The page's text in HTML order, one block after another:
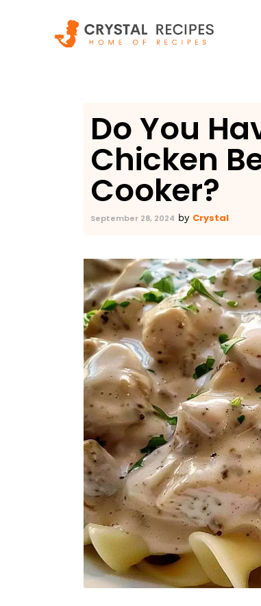
Do You
Chicken
Cooker?
September 28, 2024 by Crystal